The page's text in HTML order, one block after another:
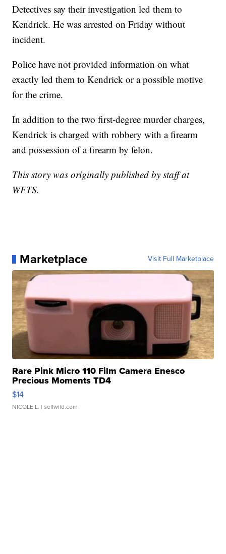
Detectives say their investigation led them to
Kendrick. He was arrested on Friday without
incident.
Police have not provided information on what
exactly led them to Kendrick or a possible motive
for the crime.
In addition to the two first-degree murder charges,
Kendrick is charged with robbery with a firearm
and possession of a firearm by felon.
This story was originally published by staff at
WFTS.
Marketplace Visit Full Marketplace
Rare Pink Micro 110 Film Camera Enesco
Precious Moments TD4
$14
NICOLE L. | sellwild.com